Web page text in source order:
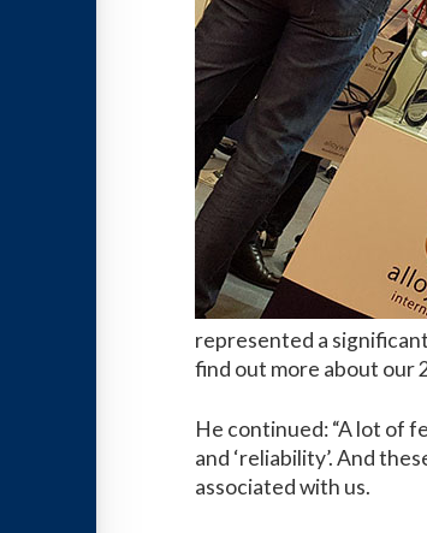
represented a
find out more about our
He continued: “A lot of
and ‘reliability’. And
associated with us.